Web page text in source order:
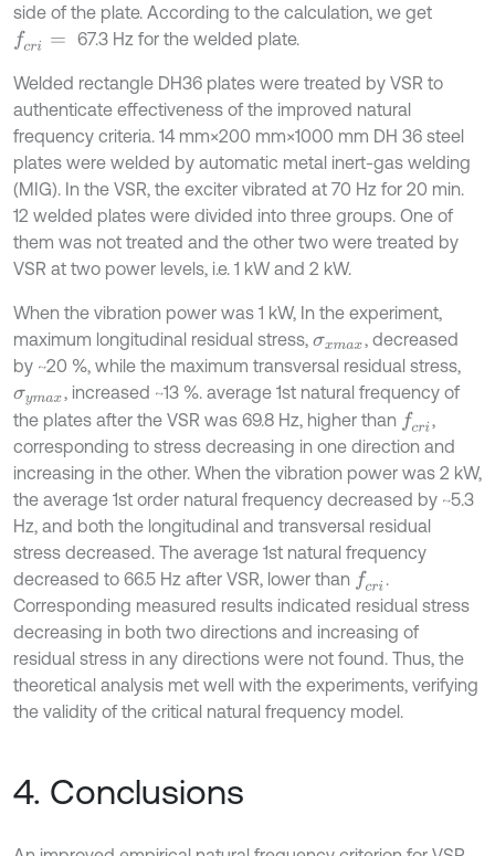
side of the plate. According to the calculation, we get
fcri= 67.3 Hz for the welded plate.
Welded rectangle DH36 plates were treated by VSR to
authenticate effectiveness of the improved natural
frequency criteria. 14 mm×200 mm×1000 mm DH 36 steel
plates were welded by automatic metal inert-gas welding
(MIG). In the VSR, the exciter vibrated at 70 Hz for 20 min.
12 welded plates were divided into three groups. One of
them was not treated and the other two were treated by
VSR at two power levels, i.e. 1 kW and 2 kW.
When the vibration power was 1 kW, In the experiment,
maximum longitudinal residual stress, σxmax, decreased
by ~20 %, while the maximum transversal residual stress,
σymax, increased ~13 %. average 1st natural frequency of
the plates after the VSR was 69.8 Hz, higher than fcri ,
corresponding to stress decreasing in one direction and
increasing in the other. When the vibration power was 2 kW,
the average 1st order natural frequency decreased by ~5.3
Hz, and both the longitudinal and transversal residual
stress decreased. The average 1st natural frequency
decreased to 66.5 Hz after VSR, lower than fcri .
Corresponding measured results indicated residual stress
decreasing in both two directions and increasing of
residual stress in any directions were not found. Thus, the
theoretical analysis met well with the experiments, verifying
the validity of the critical natural frequency model.
4. Conclusions